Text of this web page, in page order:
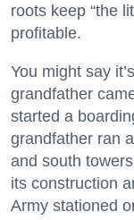
roots keep “the
profitable.
You might say
grandfather
started a
grandfather ran
and south
its construction
Army stationed